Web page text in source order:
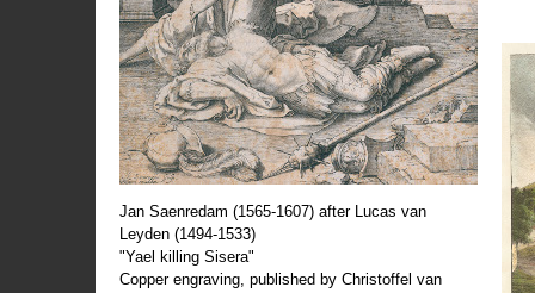
Jan Saenredam (1565-1607) after Lucas van
Leyden (1494-1533)
"Yael killing Sisera"
Copper engraving, published by Christoffel van